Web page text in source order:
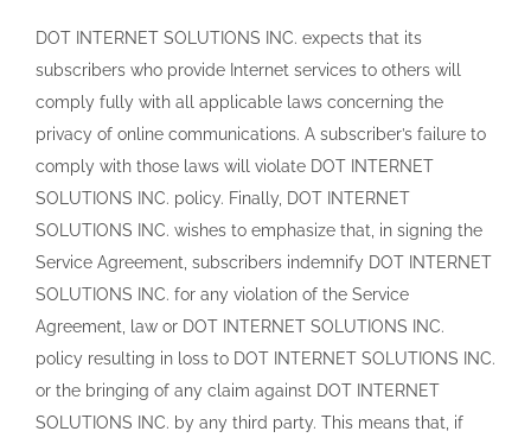
DOT INTERNET SOLUTIONS INC. expects that its
subscribers who provide Internet services to others will
comply fully with all applicable laws concerning the
privacy of online communications. A subscriber’s failure to
comply with those laws will violate DOT INTERNET
SOLUTIONS INC. policy. Finally, DOT INTERNET
SOLUTIONS INC. wishes to emphasize that, in signing the
Service Agreement, subscribers indemnify DOT INTERNET
SOLUTIONS INC. for any violation of the Service
Agreement, law or DOT INTERNET SOLUTIONS INC.
policy resulting in loss to DOT INTERNET SOLUTIONS INC.
or the bringing of any claim against DOT INTERNET
SOLUTIONS INC. by any third party. This means that, if